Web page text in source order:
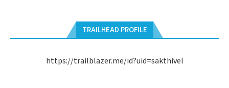
TRAILHEAD PROFILE
https://trailblazer.me/id?uid=sakthivel